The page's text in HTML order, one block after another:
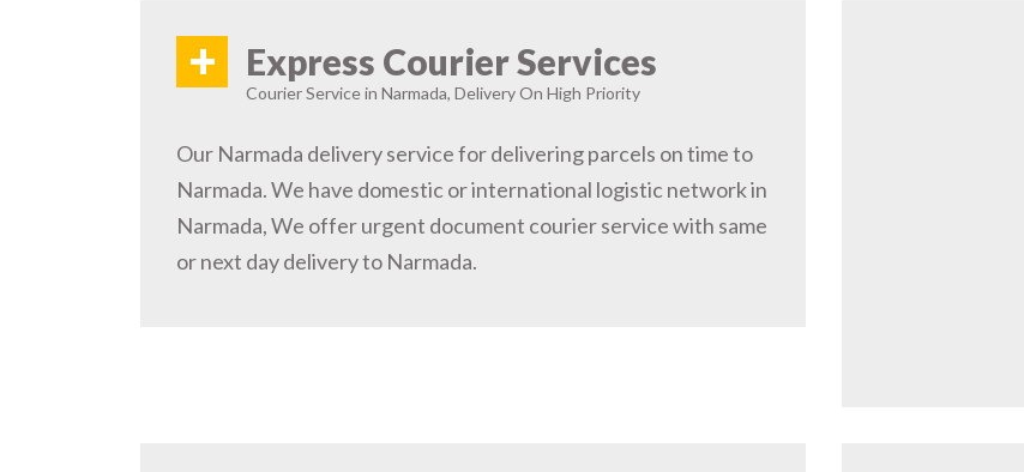
+ Express Courier Services
Courier Service in Narmada, Delivery On High Priority
Our Narmada delivery service for delivering parcels on time to
Narmada. We have domestic or international logistic network in
Narmada, We offer urgent document courier service with same
or next day delivery to Narmada.